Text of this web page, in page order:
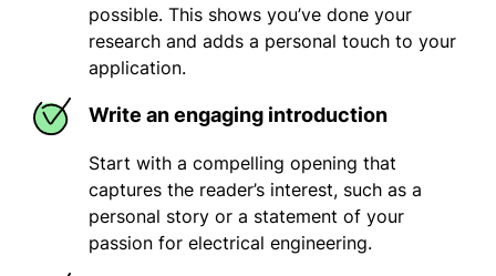
possible. This shows you’ve done your
research and adds a personal touch to your
application.
Write an engaging introduction
Start with a compelling opening that
captures the reader’s interest, such as a
personal story or a statement of your
passion for electrical engineering.